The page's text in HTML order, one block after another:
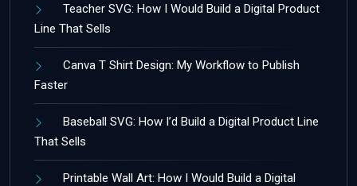
Teacher SVG: How I Would Build a Digital Product
Line That Sells
Canva T Shirt Design: My Workflow to Publish
Faster
Baseball SVG: How I’d Build a Digital Product Line
That Sells
Printable Wall Art: How I Would Build a Digital